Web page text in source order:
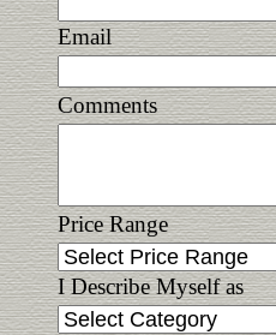
Email
Comments
Price Range
I Describe Myself as